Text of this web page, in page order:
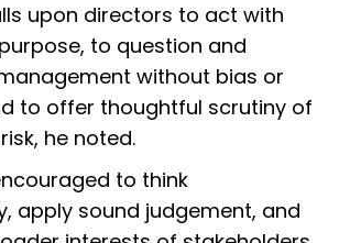
upon directors to act with
to question and
without bias or
to offer thoughtful scrutiny of
he noted.
to think
apply sound judgement, and